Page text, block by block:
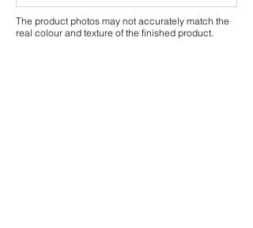
The product photos may not accurately match the
real colour and texture of the finished product.